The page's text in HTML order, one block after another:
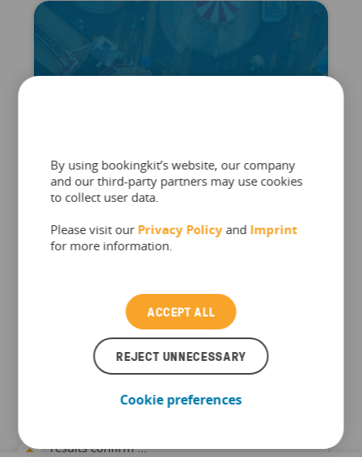
INDUSTRY & TRENDS
European leisure stays resilient: April revenue
clears the historic 2024 peak, visitor numbers
hold at peak levels, price volatility re-emerges
booking and revenue data from thousands of
results confirm ...
By using bookingkit’s website, our company
and our third-party partners may use cookies
to collect user data.
Please visit our Privacy Policyand Imprint
for more information.
ACCEPT ALL
REJECT UNNECESSARY
Cookie preferences